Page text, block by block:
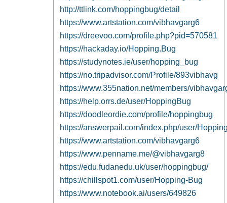
http://ttlink.com/hoppingbug/detail
https://www.artstation.com/vibhavgarg6
https://dreevoo.com/profile.php?pid=570581
https://hackaday.io/Hopping.Bug
https://studynotes.ie/user/hopping_bug
https://no.tripadvisor.com/Profile/893vibhavg
https://www.355nation.net/members/
https://help.orrs.de/user/HoppingBug
https://doodleordie.com/profile/hoppingbug
https://answerpail.com/index.php/user/
https://www.artstation.com/vibhavgarg6
https://www.penname.me/@vibhavgarg8
https://edu.fudanedu.uk/user/hoppingbug/
https://chillspot1.com/user/Hopping-Bug
https://www.notebook.ai/users/649826